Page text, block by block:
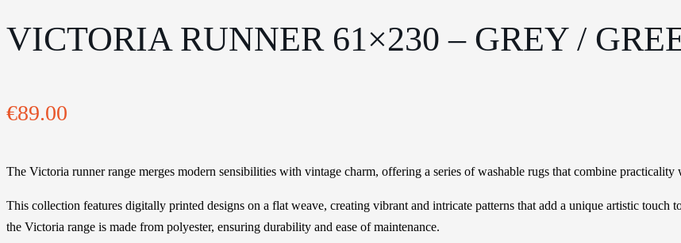
VICTORIA RUNNER 61×230 – GREY /
€89.00
The Victoria runner range merges modern sensibilities with vintage charm, offering a series of washable rugs that combine practicality
This collection features digitally printed designs on a flat weave, creating vibrant and intricate patterns that add a unique artistic
the Victoria range is made from polyester, ensuring durability and ease of maintenance.